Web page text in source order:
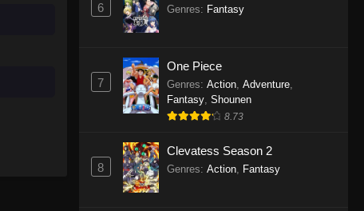
6 Genres: Fantasy
7
One Piece
Genres: Action, Adventure,
Fantasy, Shounen
8.73
8
Clevatess Season 2
Genres: Action, Fantasy